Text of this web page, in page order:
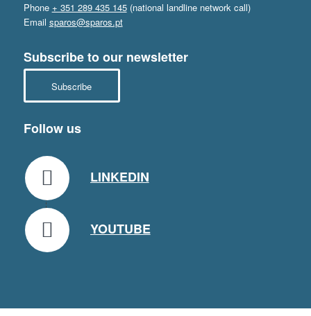
Phone + 351 289 435 145(national landline network call)
Email sparos@sparos.pt
Subscribe to our newsletter
Subscribe
Follow us
LINKEDIN
YOUTUBE